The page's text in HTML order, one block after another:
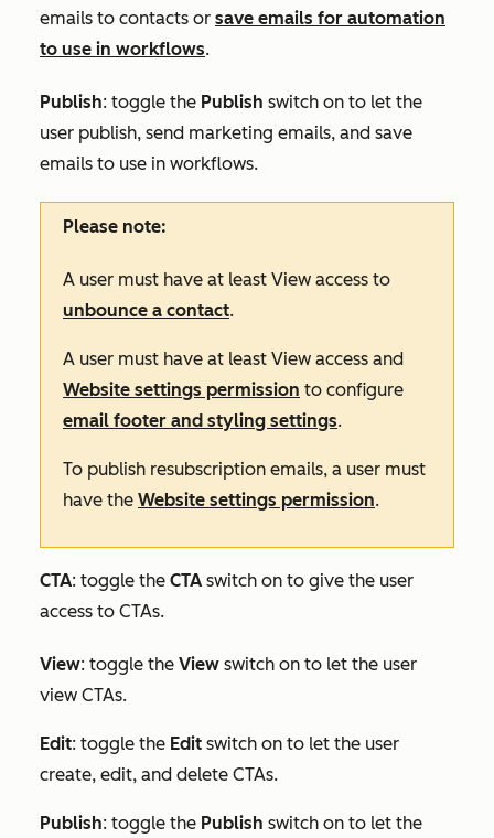
emails to contacts or save emails for automation
to use in workflows.
Publish: toggle the Publish switch on to let the
user publish, send marketing emails, and save
emails to use in workflows.
Please note:
A user must have at least View access to
unbounce a contact.
A user must have at least View access and
Website settings permission to configure
email footer and styling settings.
To publish resubscription emails, a user must
have the Website settings permission.
CTA: toggle the CTA switch on to give the user
access to CTAs.
View: toggle the View switch on to let the user
view CTAs.
Edit: toggle the Edit switch on to let the user
create, edit, and delete CTAs.
Publish: toggle the Publish switch on to let the